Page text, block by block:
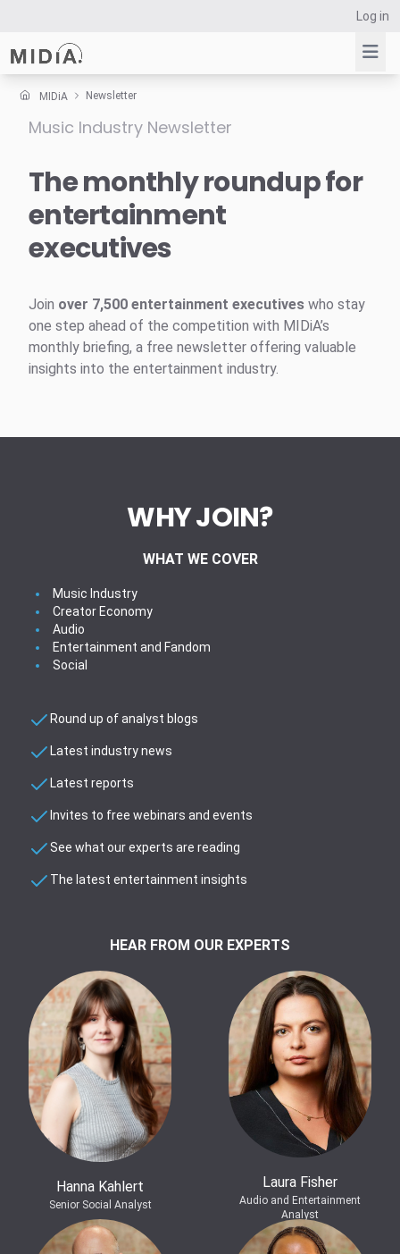
Log in
Suggested links
Survey Explorer
Data Explorer
MIDiA Newsletter
Music Industry Newsletter
The monthly roundup for
entertainment
executives
Join over 7,500 entertainment executives who stay
one step ahead of the competition with MIDiA’s
monthly briefing, a free newsletter offering valuable
insights into the entertainment industry.
WHY JOIN?
WHAT WE COVER
Music Industry
Creator Economy
Audio
Entertainment and Fandom
Social
Round up of analyst blogs
Latest industry news
Latest reports
Invites to free webinars and events
See what our experts are reading
The latest entertainment insights
HEAR FROM OUR EXPERTS
Hanna Kahlert
Senior Social Analyst
Laura Fisher
Audio and Entertainment
Analyst